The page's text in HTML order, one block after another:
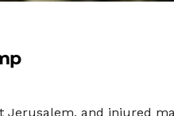
and injured